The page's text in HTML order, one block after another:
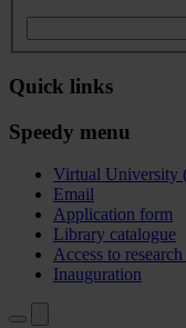
Quick links
Speedy menu
Virtual University
Email
Application form
Library catalogue
Access to
Inauguration